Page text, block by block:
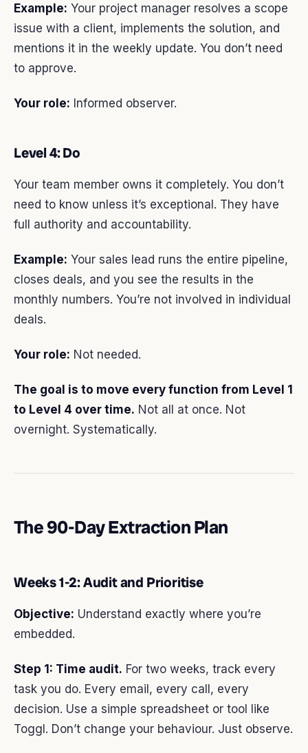
Example: Your project manager resolves a scope
issue with a client, implements the solution, and
mentions it in the weekly update. You don’t need
to approve.
Your role: Informed observer.
Level 4: Do
Your team member owns it completely. You don’t
need to know unless it’s exceptional. They have
full authority and accountability.
Example: Your sales lead runs the entire pipeline,
closes deals, and you see the results in the
monthly numbers. You’re not involved in individual
deals.
Your role: Not needed.
The goal is to move every function from Level 1
to Level 4 over time. Not all at once. Not
overnight. Systematically.
The 90-Day Extraction Plan
Weeks 1-2: Audit and Prioritise
Objective: Understand exactly where you’re
embedded.
Step 1: Time audit. For two weeks, track every
task you do. Every email, every call, every
decision. Use a simple spreadsheet or tool like
Toggl. Don’t change your behaviour. Just observe.